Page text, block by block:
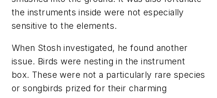
the instruments inside were not especially
sensitive to the elements.
When Stosh investigated, he found another
issue. Birds were nesting in the instrument
box. These were not a particularly rare species
or songbirds prized for their charming